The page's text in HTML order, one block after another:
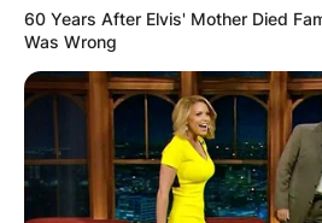
60 Years After Elvis' Mother Died
Was Wrong